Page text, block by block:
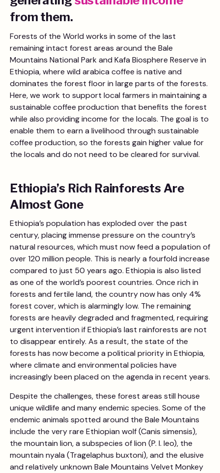
from them.
Forests of the World works in some of the last
remaining intact forest areas around the Bale
Mountains National Park and Kafa Biosphere Reserve in
Ethiopia, where wild arabica coffee is native and
dominates the forest floor in large parts of the forests.
Here, we work to support local farmers in maintaining a
sustainable coffee production that benefits the forest
while also providing income for the locals. The goal is to
enable them to earn a livelihood through sustainable
coffee production, so the forests gain higher value for
the locals and do not need to be cleared for survival.
Ethiopia’s Rich Rainforests Are
Almost Gone
Ethiopia’s population has exploded over the past
century, placing immense pressure on the country’s
natural resources, which must now feed a population of
over 120 million people. This is nearly a fourfold increase
compared to just 50 years ago. Ethiopia is also listed
as one of the world’s poorest countries. Once rich in
forests and fertile land, the country now has only 4%
forest cover, which is alarmingly low. The remaining
forests are heavily degraded and fragmented, requiring
urgent intervention if Ethiopia’s last rainforests are not
to disappear entirely. As a result, the state of the
forests has now become a political priority in Ethiopia,
where climate and environmental policies have
increasingly been placed on the agenda in recent years.
Despite the challenges, these forest areas still house
unique wildlife and many endemic species. Some of the
endemic animals spotted around the Bale Mountains
include the very rare Ethiopian wolf (Canis simensis),
the mountain lion, a subspecies of lion (P. l. leo), the
mountain nyala (Tragelaphus buxtoni), and the elusive
and relatively unknown Bale Mountains Velvet Monkey